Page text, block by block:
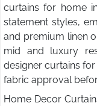
curtains for home
statement styles,
and premium linen
mid and luxury
designer curtains
fabric approval
Home Decor